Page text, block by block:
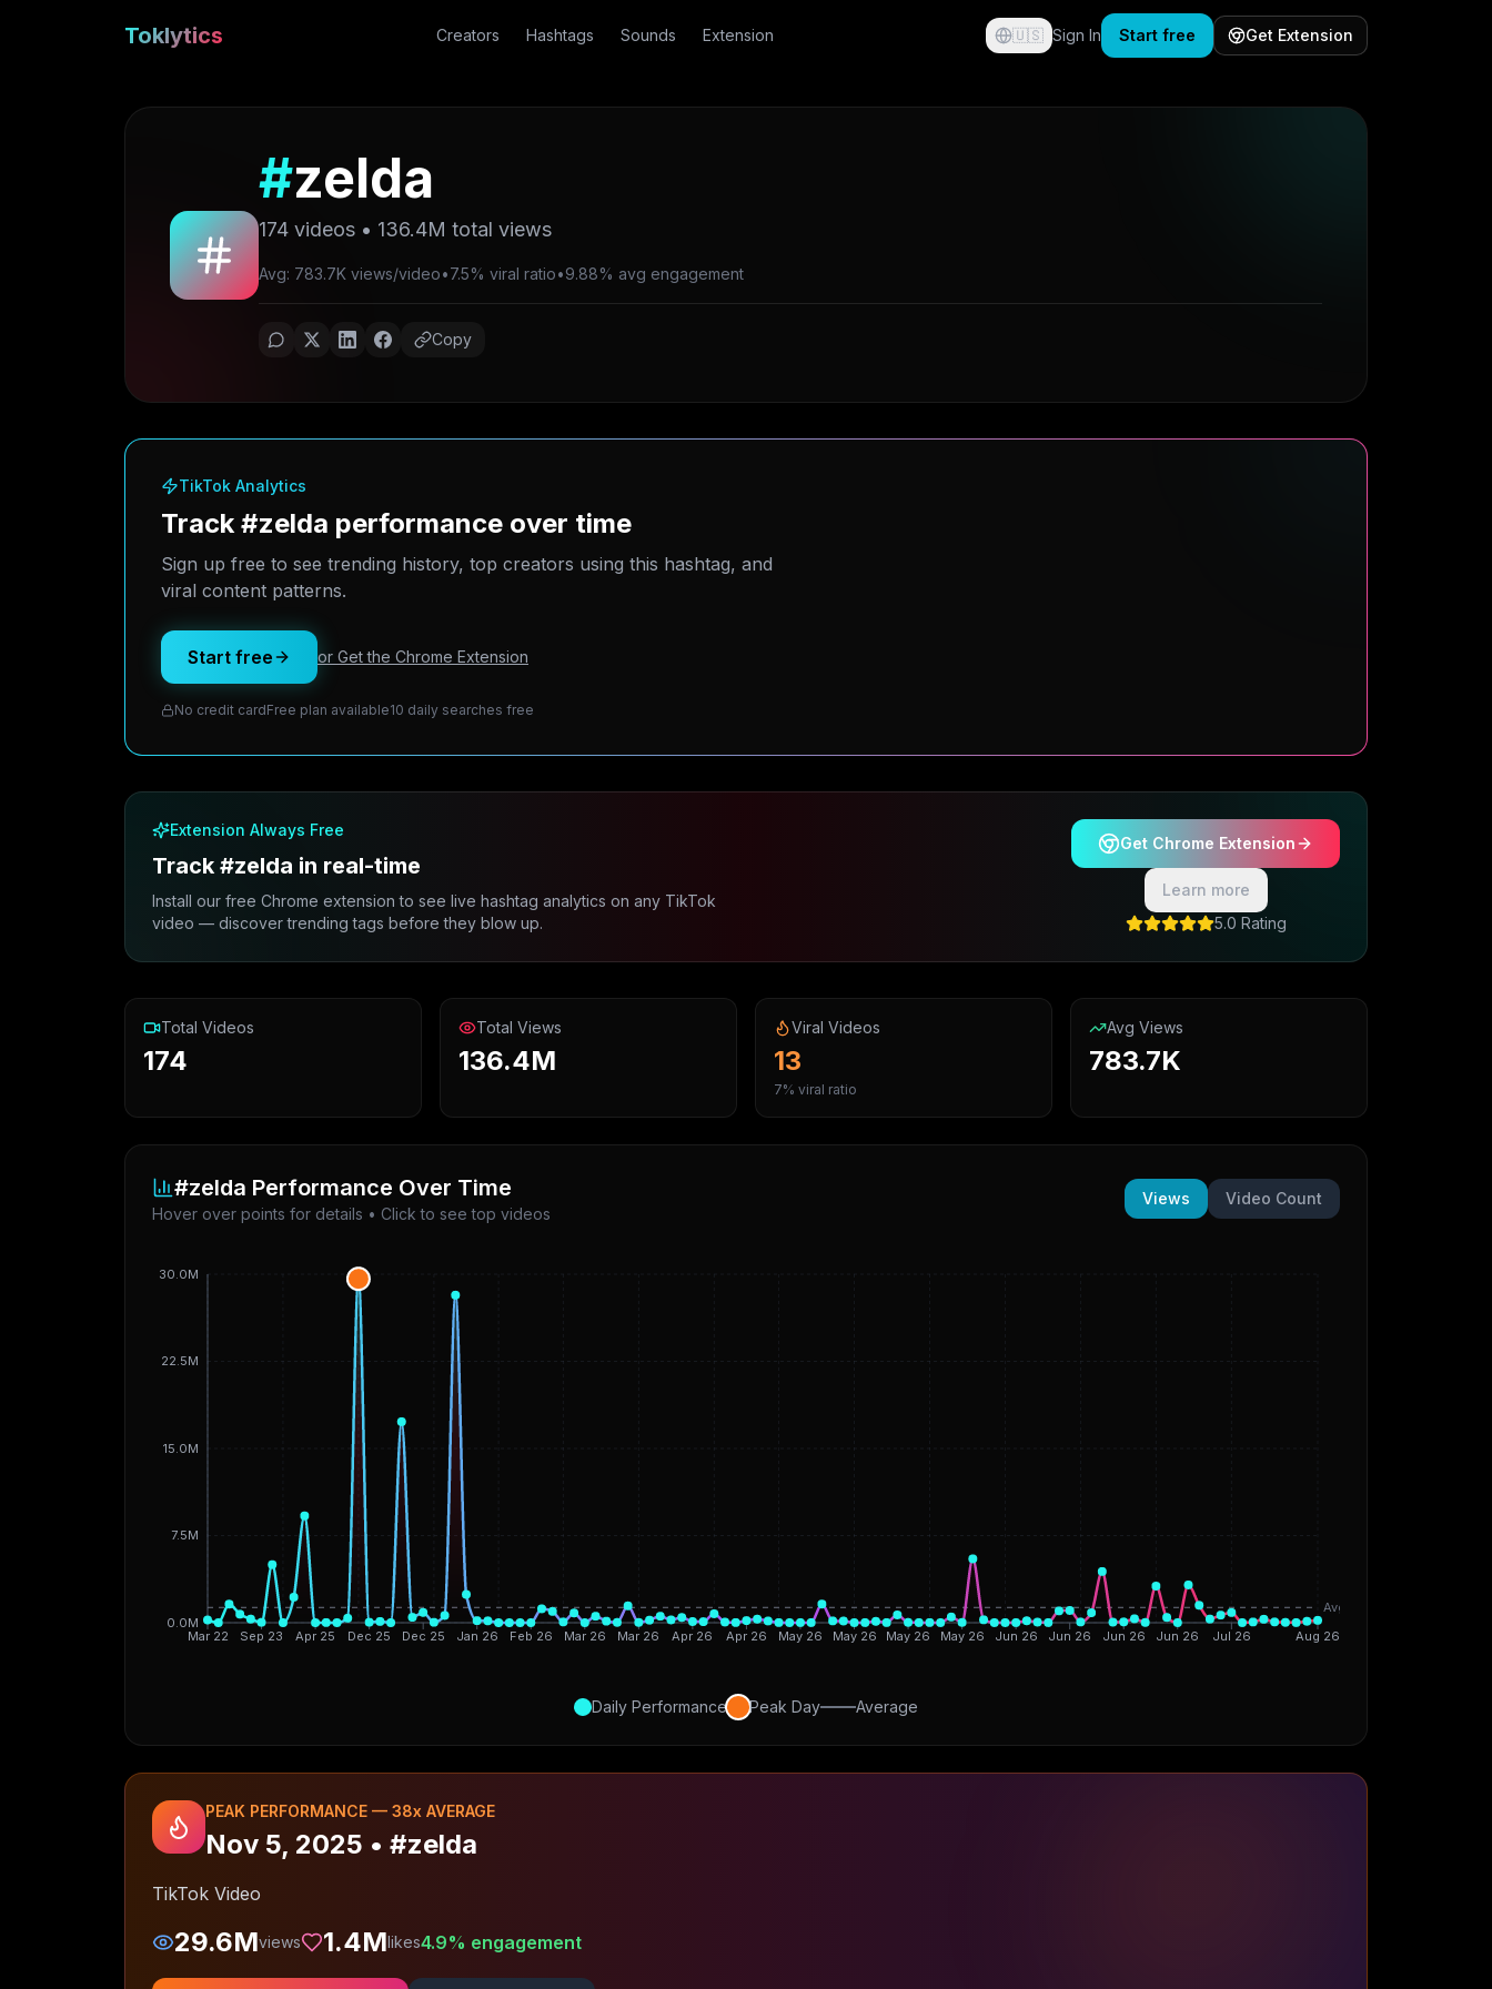
Toklytics Creators Hashtags Sounds Extension 🇺🇸 Sign In Start free Get Extension
#zelda
174 videos • 136.4M total views
Avg: 783.7K views/video•7.5% viral ratio•9.88% avg engagement
Copy
TikTok Analytics
Track #zelda performance over time
Sign up free to see trending history, top creators using this hashtag, and
viral content patterns.
Start free or Get the Chrome Extension
No credit cardFree plan available10 daily searches free
Extension Always Free
Track #zelda in real-time
Install our free Chrome extension to see live hashtag analytics on any TikTok
video — discover trending tags before they blow up.
Get Chrome Extension
Learn more
5.0 Rating
Total Videos
174
Total Views
136.4M
Viral Videos
13
7% viral ratio
Avg Views
783.7K
#zelda Performance Over Time
Hover over points for details • Click to see top videos
Views Video Count
Mar 22 Sep 23 Apr 25 Dec 25 Dec 25 Jan 26 Feb 26 Mar 26 Mar 26 Apr 26 Apr 26 May 26 May 26 May 26 May 26 Jun 26 Jun 26 Jun 26 Jun 26 Jul 26 Aug 26
0.0M
7.5M
15.0M
22.5M
30.0M
Avg
Daily Performance Peak Day Average
PEAK PERFORMANCE — 38x AVERAGE
Nov 5, 2025 • #zelda
TikTok Video
29.6Mviews 1.4Mlikes4.9% engagement